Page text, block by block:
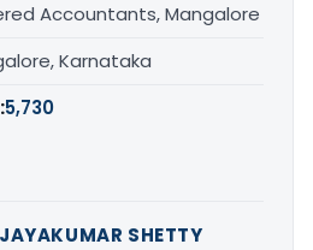
Accountants, Mangalore
Karnataka
5,730
SHETTY